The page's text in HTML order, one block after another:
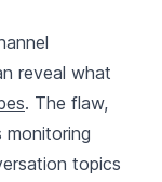
reveal what
. The flaw,
monitoring
topics